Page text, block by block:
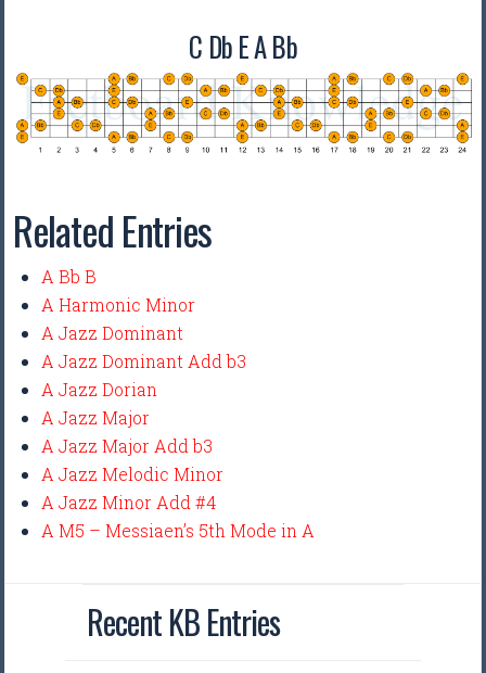
C Db E A Bb
Related Entries
A Bb B
A Harmonic Minor
A Jazz Dominant
A Jazz Dominant Add b3
A Jazz Dorian
A Jazz Major
A Jazz Major Add b3
A Jazz Melodic Minor
A Jazz Minor Add #4
A M5 – Messiaen’s 5th Mode in A
Recent KB Entries